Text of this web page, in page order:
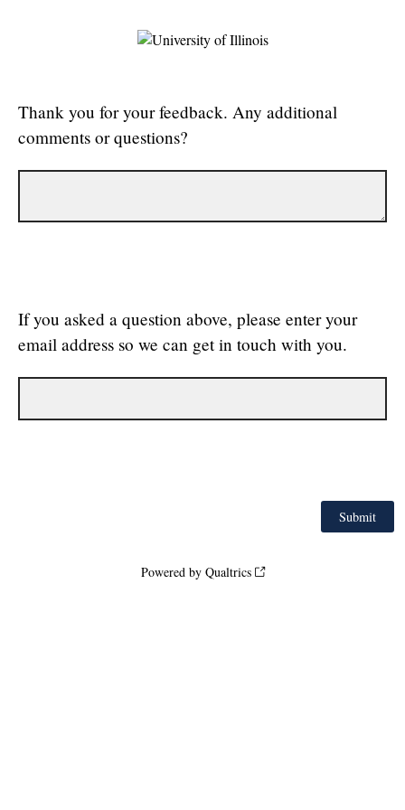
Thank you for your feedback. Any additional
comments or questions?
If you asked a question above, please enter your
email address so we can get in touch with you.
Powered by Qualtrics